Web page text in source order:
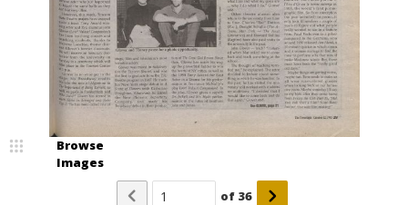
Browse
Images
of 36